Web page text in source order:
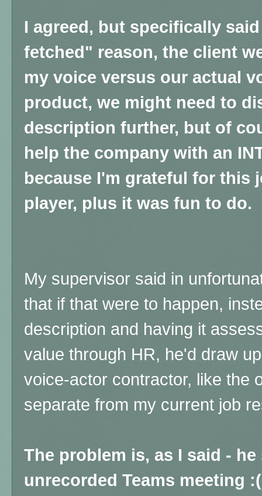
I agreed, but specifically
fetched" reason, the client
my voice versus our actual
product, we might need to
description further, but of
help the company with an
because I'm grateful for this
player, plus it was fun to do.
My supervisor said in
that if that were to happen,
description and having it
value through HR, he'd draw
voice-actor contractor, like the
separate from my current job
The problem is, as I said -
unrecorded Teams meeting